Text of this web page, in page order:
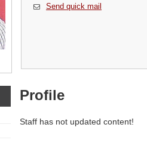
Send quick mail
Profile
Staff has not updated content!